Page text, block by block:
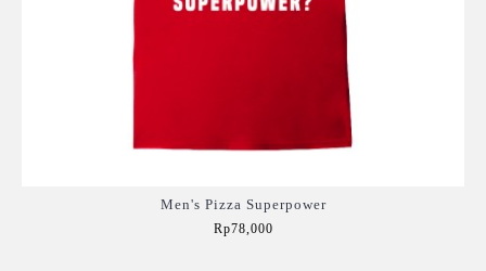
Men's Pizza Superpower
Rp78,000